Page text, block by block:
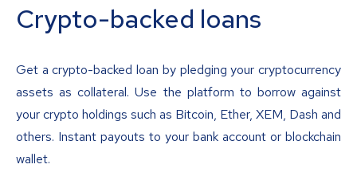
Crypto-backed loans
Get a crypto-backed loan by pledging your cryptocurrency
assets as collateral. Use the platform to borrow against
your crypto holdings such as Bitcoin, Ether, XEM, Dash and
others. Instant payouts to your bank account or blockchain
wallet.